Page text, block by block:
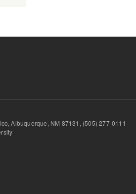
Albuquerque, NM 87131, (505) 277-